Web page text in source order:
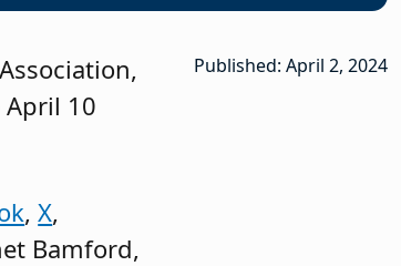
10
,X,
Bamford,
Published: April 2, 2024